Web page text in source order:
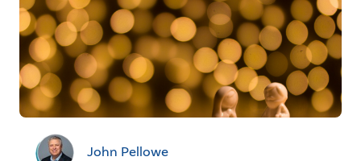
John Pellowe